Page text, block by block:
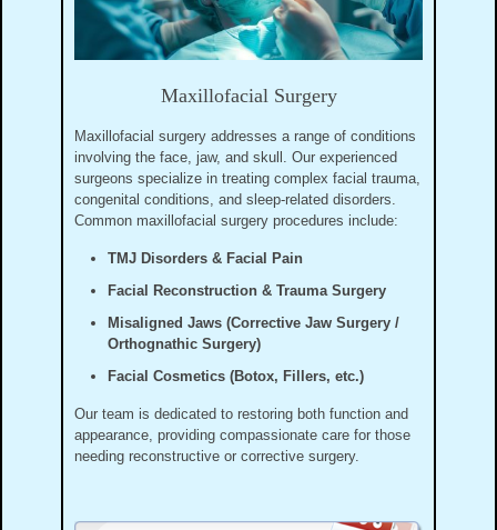
Maxillofacial Surgery
Maxillofacial surgery addresses a range of conditions
involving the face, jaw, and skull. Our experienced
surgeons specialize in treating complex facial trauma,
congenital conditions, and sleep-related disorders.
Common maxillofacial surgery procedures include:
TMJ Disorders & Facial Pain
Facial Reconstruction & Trauma Surgery
Misaligned Jaws (Corrective Jaw Surgery /
Orthognathic Surgery)
Facial Cosmetics (Botox, Fillers, etc.)
Our team is dedicated to restoring both function and
appearance, providing compassionate care for those
needing reconstructive or corrective surgery.